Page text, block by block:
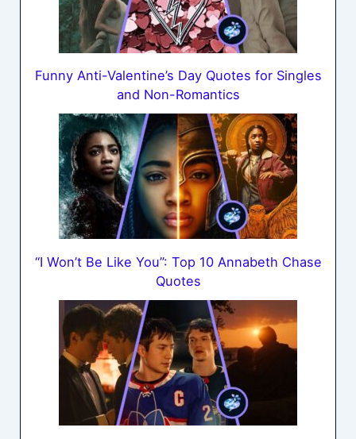
Funny Anti-Valentine’s Day Quotes for Singles
and Non-Romantics
“I Won’t Be Like You”: Top 10 Annabeth Chase
Quotes